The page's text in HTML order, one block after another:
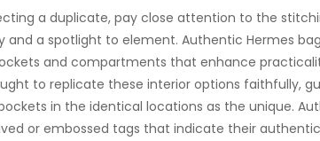
a duplicate, pay close attention to the
and a spotlight to element. Authentic Hermes
and compartments that enhance
to replicate these interior options faithfully,
in the identical locations as the unique.
or embossed tags that indicate their